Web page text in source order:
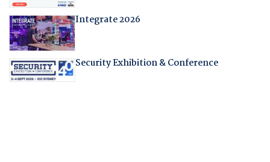
Integrate 2026
Security Exhibition & Conference